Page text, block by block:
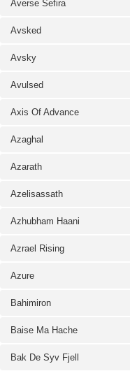
Averse Sefira
Avsked
Avsky
Avulsed
Axis Of Advance
Azaghal
Azarath
Azelisassath
Azhubham Haani
Azrael Rising
Azure
Bahimiron
Baise Ma Hache
Bak De Syv Fjell